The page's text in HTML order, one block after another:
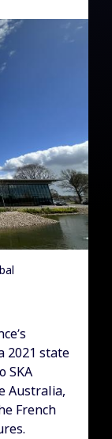
2021 state
SKA
Australia,
French